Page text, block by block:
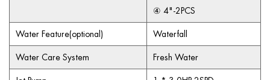
④ 4"-2PCS
Water Feature(optional) Waterfall
Water Care System Fresh Water